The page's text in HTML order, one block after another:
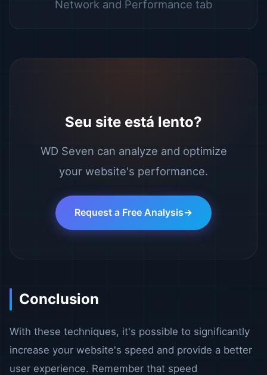
Network and Performance tab
Seu site está lento?
WD Seven can analyze and optimize
your website's performance.
Request a Free Analysis
Conclusion
With these techniques, it's possible to significantly
increase your website's speed and provide a better
user experience. Remember that speed